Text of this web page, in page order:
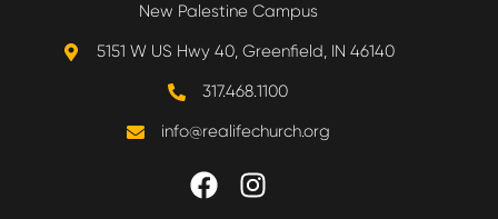
New Palestine Campus
5151 W US Hwy 40, Greenfield, IN 46140
317.468.1100
info@realifechurch.org